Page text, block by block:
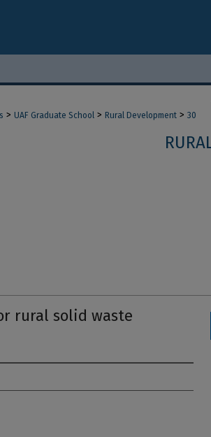
> UAF Graduate School > Rural Development > 30
rural solid waste